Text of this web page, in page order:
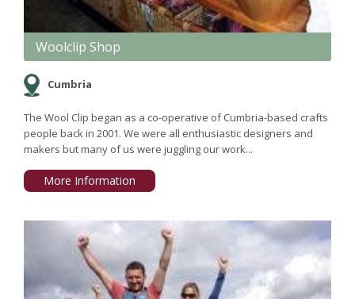
Woolclip Shop
Cumbria
The Wool Clip began as a co-operative of Cumbria-based crafts
people back in 2001. We were all enthusiastic designers and
makers but many of us were juggling our work...
More Information